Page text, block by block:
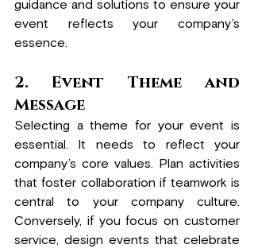
guidance and solutions to ensure your
event reflects your company’s
essence.
2. Event Theme and
Message
Selecting a theme for your event is
essential. It needs to reflect your
company’s core values. Plan activities
that foster collaboration if teamwork is
central to your company culture.
Conversely, if you focus on customer
service, design events that celebrate